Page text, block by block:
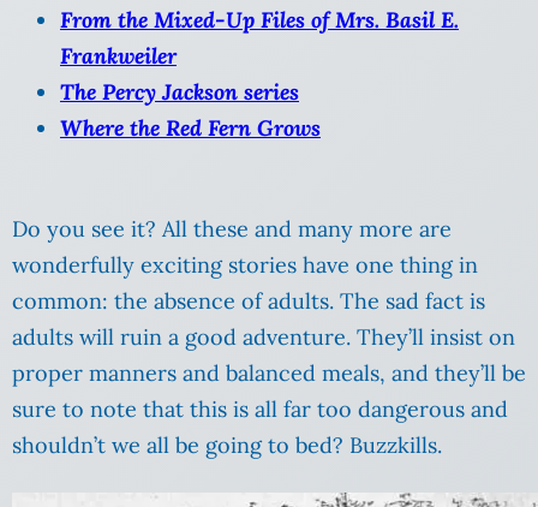
From the Mixed-Up Files of Mrs. Basil E.
Frankweiler
The Percy Jackson series
Where the Red Fern Grows
Do you see it? All these and many more are
wonderfully exciting stories have one thing in
common: the absence of adults. The sad fact is
adults will ruin a good adventure. They’ll insist on
proper manners and balanced meals, and they’ll be
sure to note that this is all far too dangerous and
shouldn’t we all be going to bed? Buzzkills.